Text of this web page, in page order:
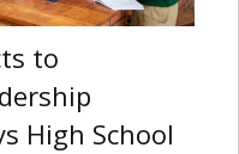
to
High School